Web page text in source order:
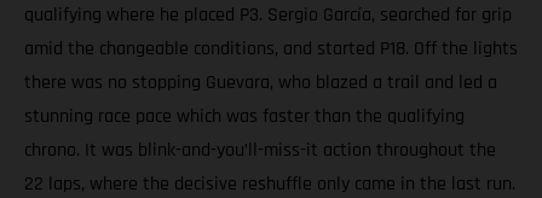
qualifying where he placed P3. Sergio García, searched for grip
amid the changeable conditions, and started P18. Off the lights
there was no stopping Guevara, who blazed a trail and led a
stunning race pace which was faster than the qualifying
chrono. It was blink-and-you’ll-miss-it action throughout the
22 laps, where the decisive reshuffle only came in the last run.